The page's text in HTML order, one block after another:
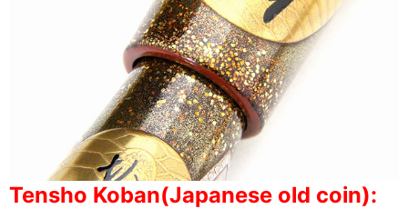
Tensho Koban(Japanese old coin):